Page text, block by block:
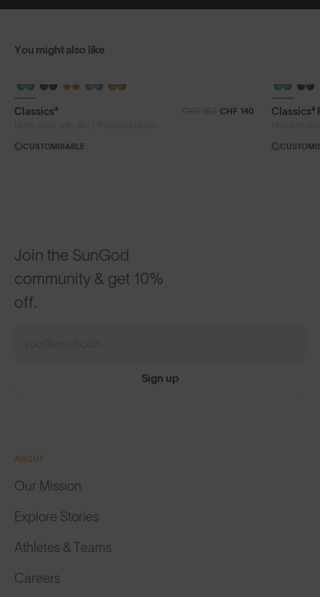
You might also like
Classics⁴
CHF 140
CUSTOMISABLE
Classics⁴
Join the SunGod
community & get 10%
off.
Sign up
ABOUT
Our Mission
Explore Stories
Athletes & Teams
Careers